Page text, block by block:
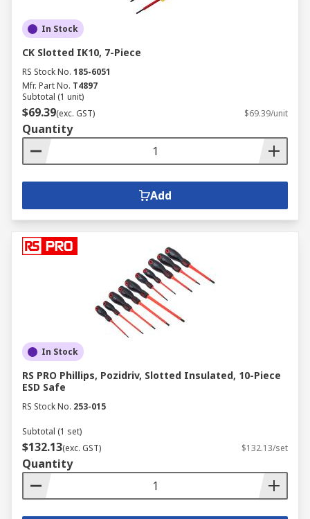
In Stock
CK Slotted IK10, 7-Piece
RS Stock No. 185-6051
Mfr. Part No. T4897
Subtotal (1 unit)
$69.39(exc. GST) $69.39/unit
Quantity
Add
In Stock
RS PRO Phillips, Pozidriv, Slotted Insulated, 10-Piece
ESD Safe
RS Stock No. 253-015
Subtotal (1 set)
$132.13(exc. GST) $132.13/set
Quantity